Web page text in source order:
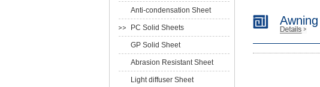
Anti-condensation Sheet
PC Solid Sheets
GP Solid Sheet
Abrasion Resistant Sheet
Light diffuser Sheet